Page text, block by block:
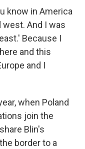
know in America
And I was
Because I
and this
and I
when Poland
join the
Blin's
border to a